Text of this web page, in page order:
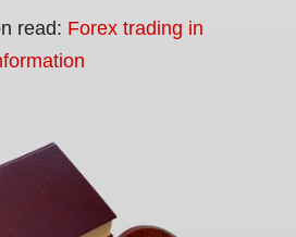
read: Forex trading in